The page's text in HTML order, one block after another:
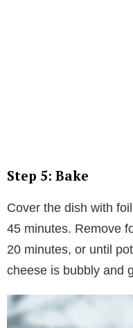
Step 5: Bake
Cover the dish with
45 minutes. Remove
20 minutes, or until
cheese is bubbly and